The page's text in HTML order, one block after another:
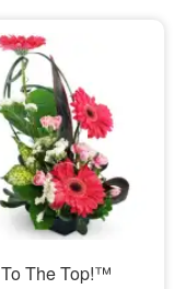
To The Top!™